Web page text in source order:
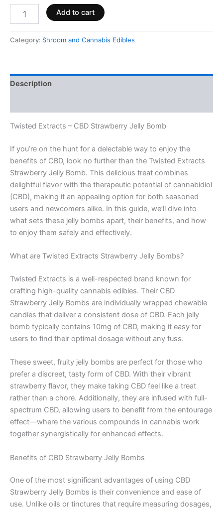
Add to cart
Category: Shroom and Cannabis Edibles
Description
Twisted Extracts – CBD Strawberry Jelly Bomb
If you’re on the hunt for a delectable way to enjoy the
benefits of CBD, look no further than the Twisted Extracts
Strawberry Jelly Bomb. This delicious treat combines
delightful flavor with the therapeutic potential of cannabidiol
(CBD), making it an appealing option for both seasoned
users and newcomers alike. In this guide, we’ll dive into
what sets these jelly bombs apart, their benefits, and how
to enjoy them safely and effectively.
What are Twisted Extracts Strawberry Jelly Bombs?
Twisted Extracts is a well-respected brand known for
crafting high-quality cannabis edibles. Their CBD
Strawberry Jelly Bombs are individually wrapped chewable
candies that deliver a consistent dose of CBD. Each jelly
bomb typically contains 10mg of CBD, making it easy for
users to find their optimal dosage without any fuss.
These sweet, fruity jelly bombs are perfect for those who
prefer a discreet, tasty form of CBD. With their vibrant
strawberry flavor, they make taking CBD feel like a treat
rather than a chore. Additionally, they are infused with full-
spectrum CBD, allowing users to benefit from the entourage
effect—where the various compounds in cannabis work
together synergistically for enhanced effects.
Benefits of CBD Strawberry Jelly Bombs
One of the most significant advantages of using CBD
Strawberry Jelly Bombs is their convenience and ease of
use. Unlike oils or tinctures that require measuring dosages,